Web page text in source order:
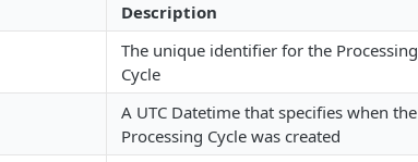
Description
The unique identifier for the Processing
Cycle
A UTC Datetime that specifies when the
Processing Cycle was created